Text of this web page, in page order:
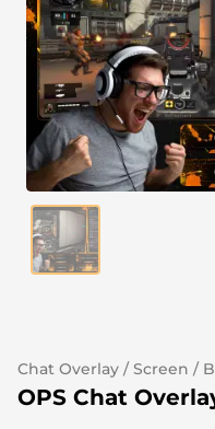
IRL Overlays
Game Overlays
Fortnite Overlays
League of Legends
CS:GO Overlays
Dayz Overlays
Alert Sounds
Twitch Stream Ending
Twitch Pause Screens
Chat Overlay / Screen /
OPS Chat